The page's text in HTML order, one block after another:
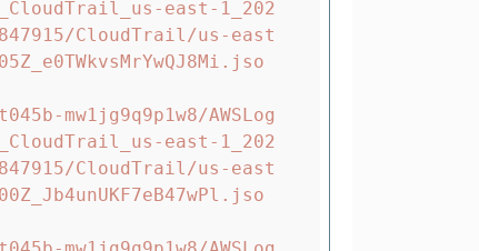
east-1_202
CloudTrail/us-east
mw1jg9q9p1w8/AWSLog
east-1_202
CloudTrail/us-east